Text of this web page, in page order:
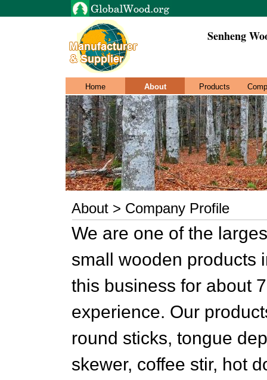
Senheng
Home About Products
About > Company Profile
We are one of the
small wooden products
this business for about
experience. Our
round sticks, tongue
skewer, coffee stir, hot